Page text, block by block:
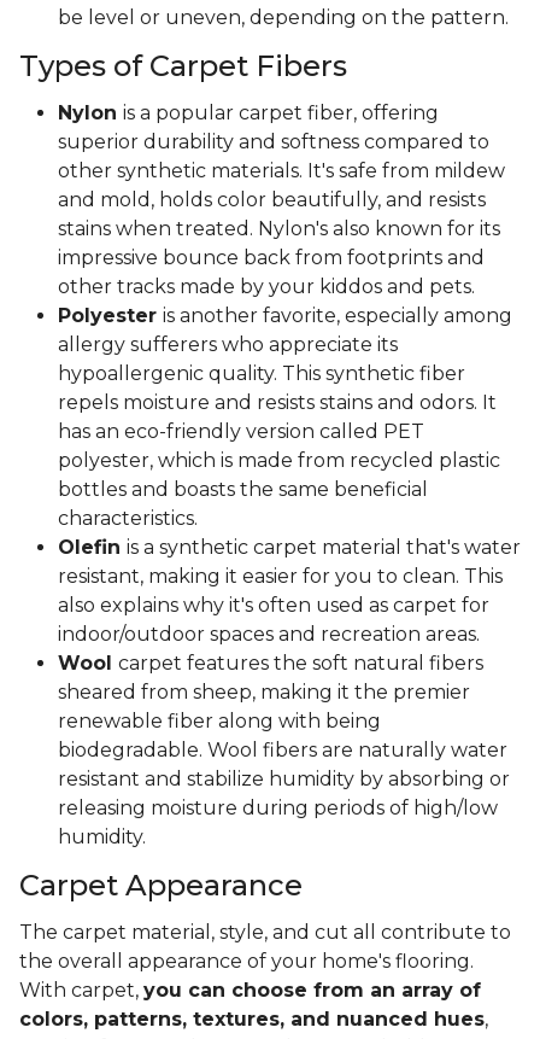
be level or uneven, depending on the pattern.
Types of Carpet Fibers
Nylon is a popular carpet fiber, offering
superior durability and softness compared to
other synthetic materials. It's safe from mildew
and mold, holds color beautifully, and resists
stains when treated. Nylon's also known for its
impressive bounce back from footprints and
other tracks made by your kiddos and pets.
Polyester is another favorite, especially among
allergy sufferers who appreciate its
hypoallergenic quality. This synthetic fiber
repels moisture and resists stains and odors. It
has an eco-friendly version called PET
polyester, which is made from recycled plastic
bottles and boasts the same beneficial
characteristics.
Olefin is a synthetic carpet material that's water
resistant, making it easier for you to clean. This
also explains why it's often used as carpet for
indoor/outdoor spaces and recreation areas.
Wool carpet features the soft natural fibers
sheared from sheep, making it the premier
renewable fiber along with being
biodegradable. Wool fibers are naturally water
resistant and stabilize humidity by absorbing or
releasing moisture during periods of high/low
humidity.
Carpet Appearance
The carpet material, style, and cut all contribute to
the overall appearance of your home's flooring.
With carpet, you can choose from an array of
colors, patterns, textures, and nuanced hues,